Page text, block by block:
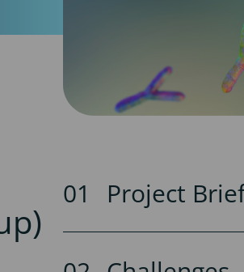
Project